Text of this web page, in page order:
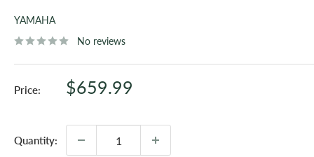
YAMAHA
No reviews
Price:
Sale
$659.99
Quantity: